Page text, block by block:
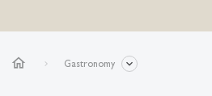
home Gastronomy